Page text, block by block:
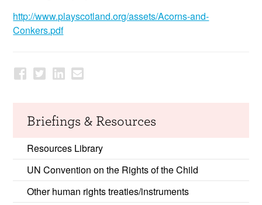
http://www.playscotland.org/assets/Acorns-and-
Conkers.pdf
Briefings & Resources
Resources Library
UN Convention on the Rights of the Child
Other human rights treaties/instruments